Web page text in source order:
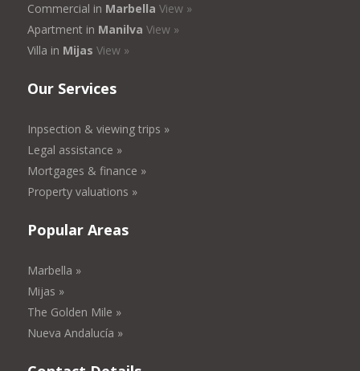
Commercial in Marbella View »
Apartment in Manilva View »
Villa in Mijas View »
Our Services
Inpsection & viewing trips »
Legal assistance »
Mortgages & finance »
Property valuations »
Popular Areas
Marbella »
Mijas »
The Golden Mile »
Nueva Andalucía »